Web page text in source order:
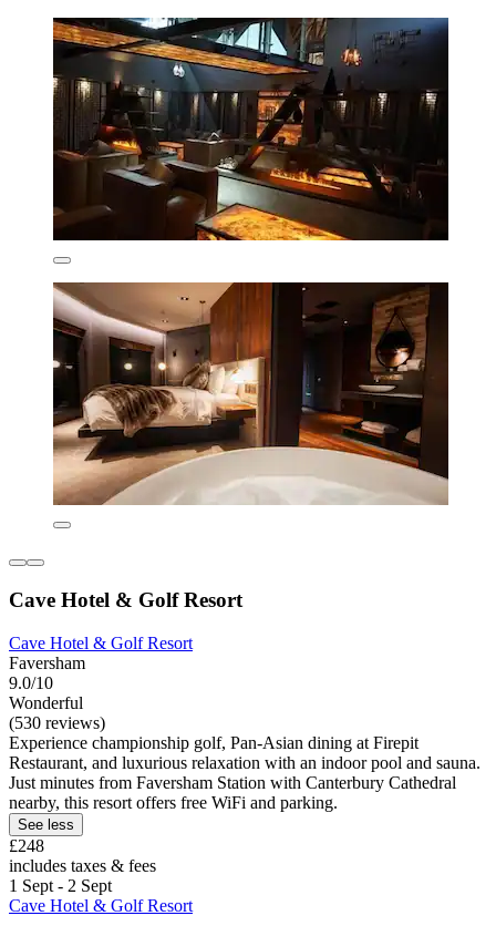
Cave Hotel & Golf Resort
Cave Hotel & Golf Resort
Faversham
9.0/10
Wonderful
(530 reviews)
Experience championship golf, Pan-Asian dining at Firepit
Restaurant, and luxurious relaxation with an indoor pool and sauna.
Just minutes from Faversham Station with Canterbury Cathedral
nearby, this resort offers free WiFi and parking.
See less
£248
includes taxes & fees
1 Sept - 2 Sept
Cave Hotel & Golf Resort